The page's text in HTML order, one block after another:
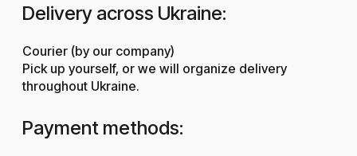
Delivery across Ukraine:
Courier (by our company)
Pick up yourself, or we will organize delivery
throughout Ukraine.
Payment methods: